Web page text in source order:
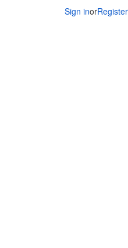
Sign inorRegister